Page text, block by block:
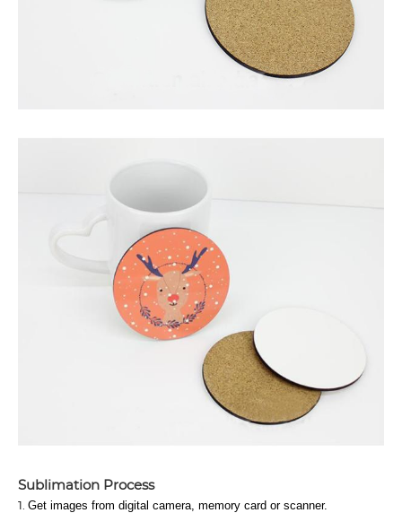
Sublimation​ Process
1. Get images from digital camera, memory card or scanner.